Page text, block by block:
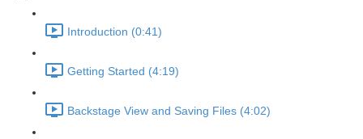
Introduction (0:41)
Getting Started (4:19)
Backstage View and Saving Files (4:02)